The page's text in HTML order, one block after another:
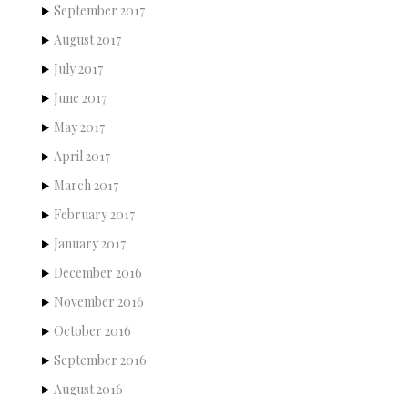
September 2017
August 2017
July 2017
June 2017
May 2017
April 2017
March 2017
February 2017
January 2017
December 2016
November 2016
October 2016
September 2016
August 2016